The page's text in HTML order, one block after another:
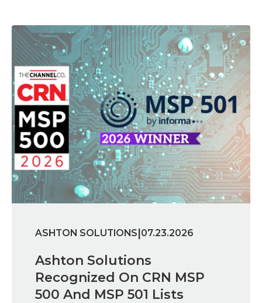
ASHTON SOLUTIONS 07.23.2026
Ashton Solutions
Recognized On CRN MSP
500 And MSP 501 Lists